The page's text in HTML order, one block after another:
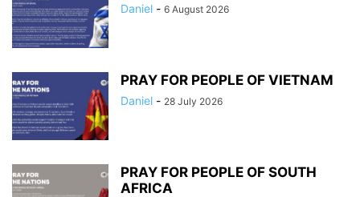
Daniel - 6 August 2026
PRAY FOR PEOPLE OF VIETNAM
Daniel - 28 July 2026
PRAY FOR PEOPLE OF SOUTH
AFRICA